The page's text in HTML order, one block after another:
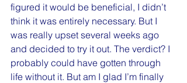
figured it would be beneficial, I didn’t
think it was entirely necessary. But I
was really upset several weeks ago
and decided to try it out. The verdict? I
probably could have gotten through
life without it. But am I glad I’m finally